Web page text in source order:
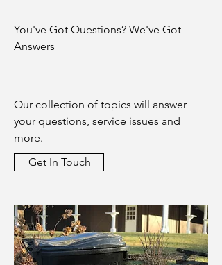
You've Got Questions? We've Got
Answers
Our collection of topics will answer
your questions, service issues and
more.
Get In Touch